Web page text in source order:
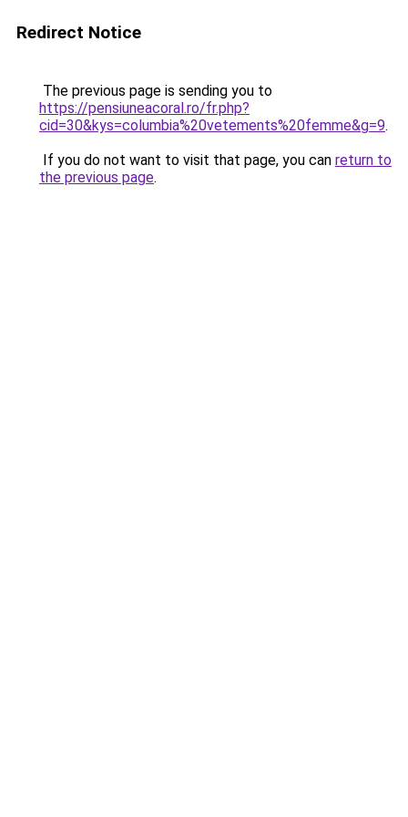
Redirect Notice
The previous page is sending you to
https://pensiuneacoral.ro/fr.php?
cid=30&kys=columbia%20vetements%20femme&g=9.
If you do not want to visit that page, you can return to
the previous page.